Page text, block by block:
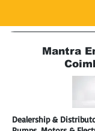
Mantra
Dealership &